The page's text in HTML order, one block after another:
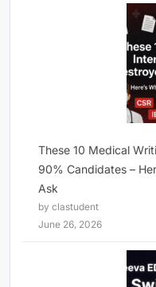
These 10 Medical
90% Candidates –
Ask
by clastudent
June 26, 2026